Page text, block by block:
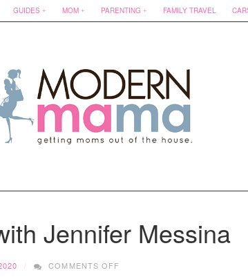
GUIDES MOM PARENTING FAMILY TRAVEL
Jennifer Messina
COMMENTS OFF